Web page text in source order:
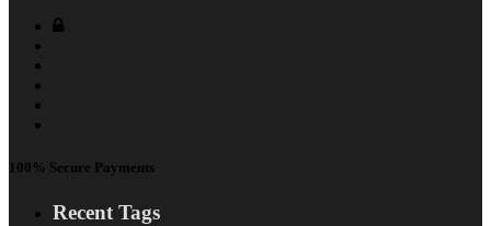
100% Secure Payments
Recent Tags